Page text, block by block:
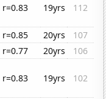
r=0.83 19yrs 112
r=0.85 20yrs
107
r=0.77 20yrs
106
r=0.83 19yrs 102